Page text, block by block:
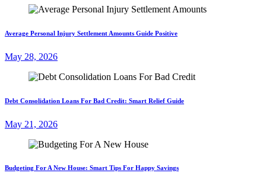
Average Personal Injury Settlement Amounts Guide Positive
May 28, 2026
Debt Consolidation Loans For Bad Credit: Smart Relief Guide
May 21, 2026
Budgeting For A New House: Smart Tips For Happy Savings